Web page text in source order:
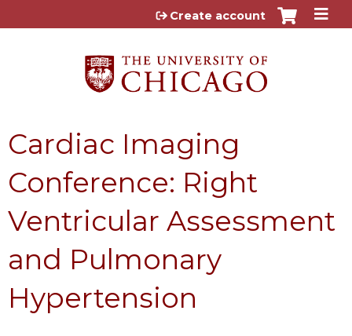
Jump to content
Create account
Cardiac Imaging
Conference: Right
Ventricular Assessment
and Pulmonary
Hypertension